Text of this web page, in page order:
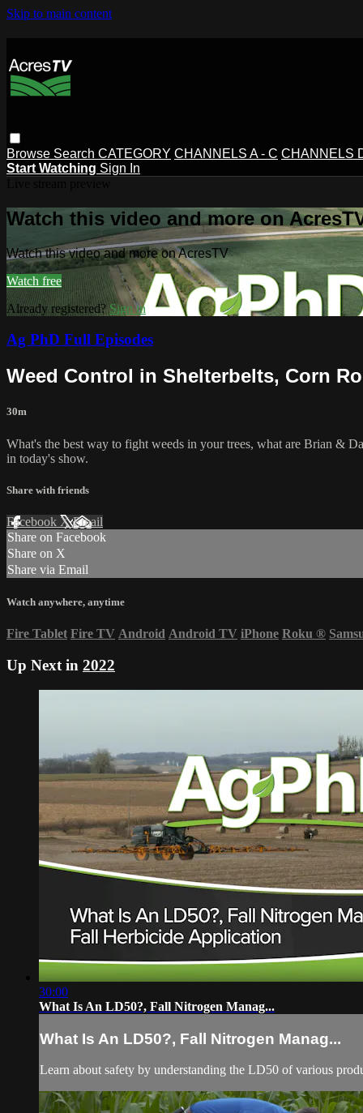
Skip to main content
Browse Search CATEGORY CHANNELS A - C CHANNELS
Start Watching Sign In
Watch this video and more on
Watch this video and more on AcresTV
Watch free
Already registered?Sign in
Ag PhD Full Episodes
Weed Control in Shelterbelts, Corn
30m
What's the best way to fight weeds in your trees, what are Brian &
in today's show.
Share with friends
Facebook XEmail
Share on Facebook
Share on X
Share via Email
Watch anywhere, anytime
Fire Tablet Fire TV Android Android TV iPhone Roku ®
Up Next in 2022
30:00
What Is An LD50?, Fall Nitrogen Manag...
What Is An LD50?, Fall Nitrogen Manag...
Learn about safety by understanding the LD50 of various